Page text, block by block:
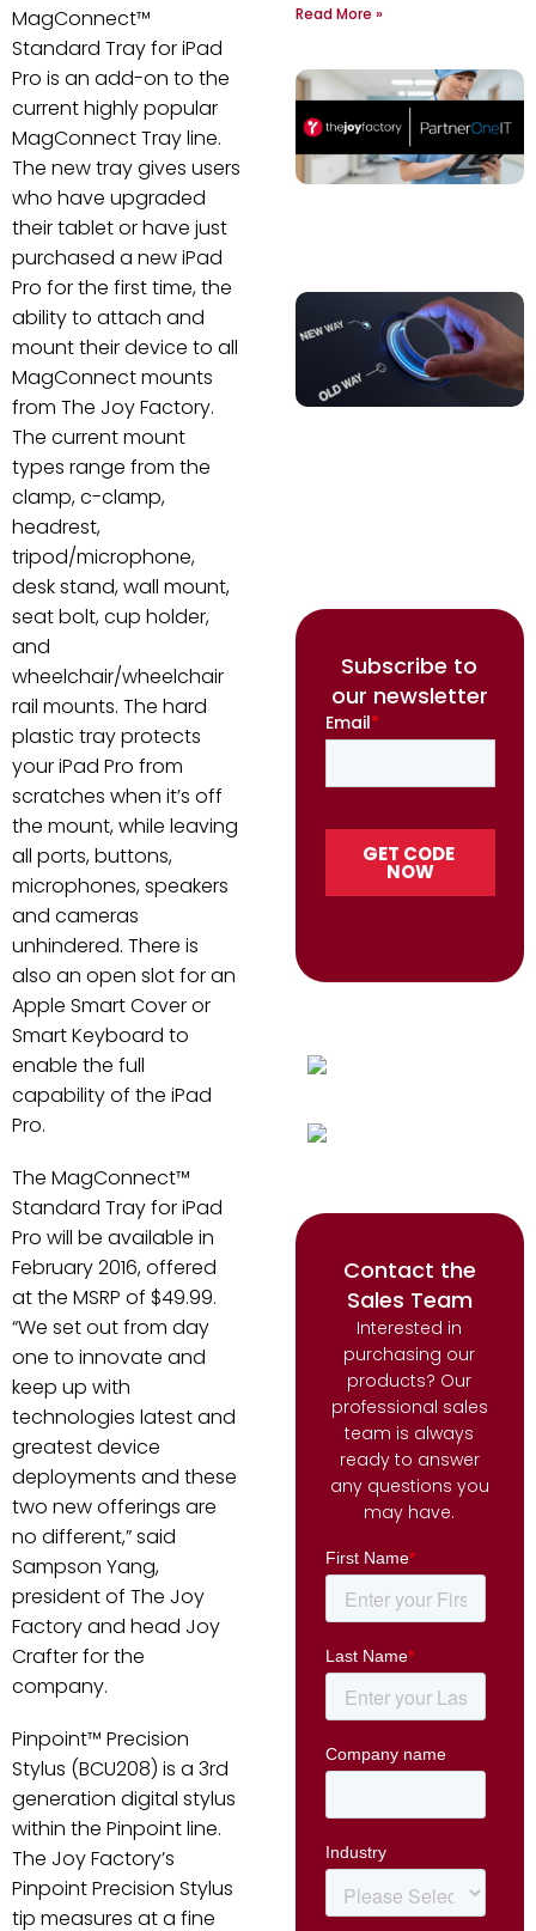
MagConnect™
Standard Tray for iPad
Pro is an add-on to the
current highly popular
MagConnect Tray line.
The new tray gives users
who have upgraded
their tablet or have just
purchased a new iPad
Pro for the first time, the
ability to attach and
mount their device to all
MagConnect mounts
from The Joy Factory.
The current mount
types range from the
clamp, c-clamp,
headrest,
tripod/microphone,
desk stand, wall mount,
seat bolt, cup holder,
and
wheelchair/wheelchair
rail mounts. The hard
plastic tray protects
your iPad Pro from
scratches when it’s off
the mount, while leaving
all ports, buttons,
microphones, speakers
and cameras
unhindered. There is
also an open slot for an
Apple Smart Cover or
Smart Keyboard to
enable the full
capability of the iPad
Pro.
The MagConnect™
Standard Tray for iPad
Pro will be available in
February 2016, offered
at the MSRP of $49.99.
“We set out from day
one to innovate and
keep up with
technologies latest and
greatest device
deployments and these
two new offerings are
no different,” said
Sampson Yang,
president of The Joy
Factory and head Joy
Crafter for the
company.
Pinpoint™ Precision
Stylus (BCU208) is a 3rd
generation digital stylus
within the Pinpoint line.
The Joy Factory’s
Pinpoint Precision Stylus
tip measures at a fine
Read More »
Subscribe to
our newsletter
Contact the
Sales Team
Interested in
purchasing our
products? Our
professional sales
team is always
ready to answer
any questions you
may have.